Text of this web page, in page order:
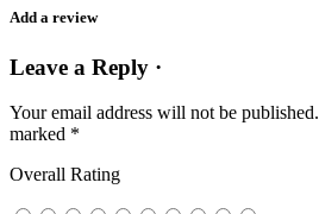
Add a review
Leave a Reply ·
Your email address will not be published.
marked *
Overall Rating